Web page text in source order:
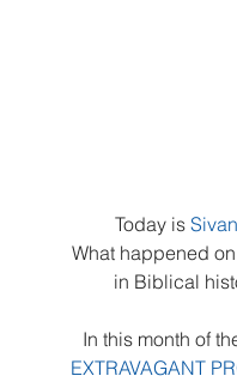
Today is
What happened
in Biblical
In this month of
EXTRAVAGANT